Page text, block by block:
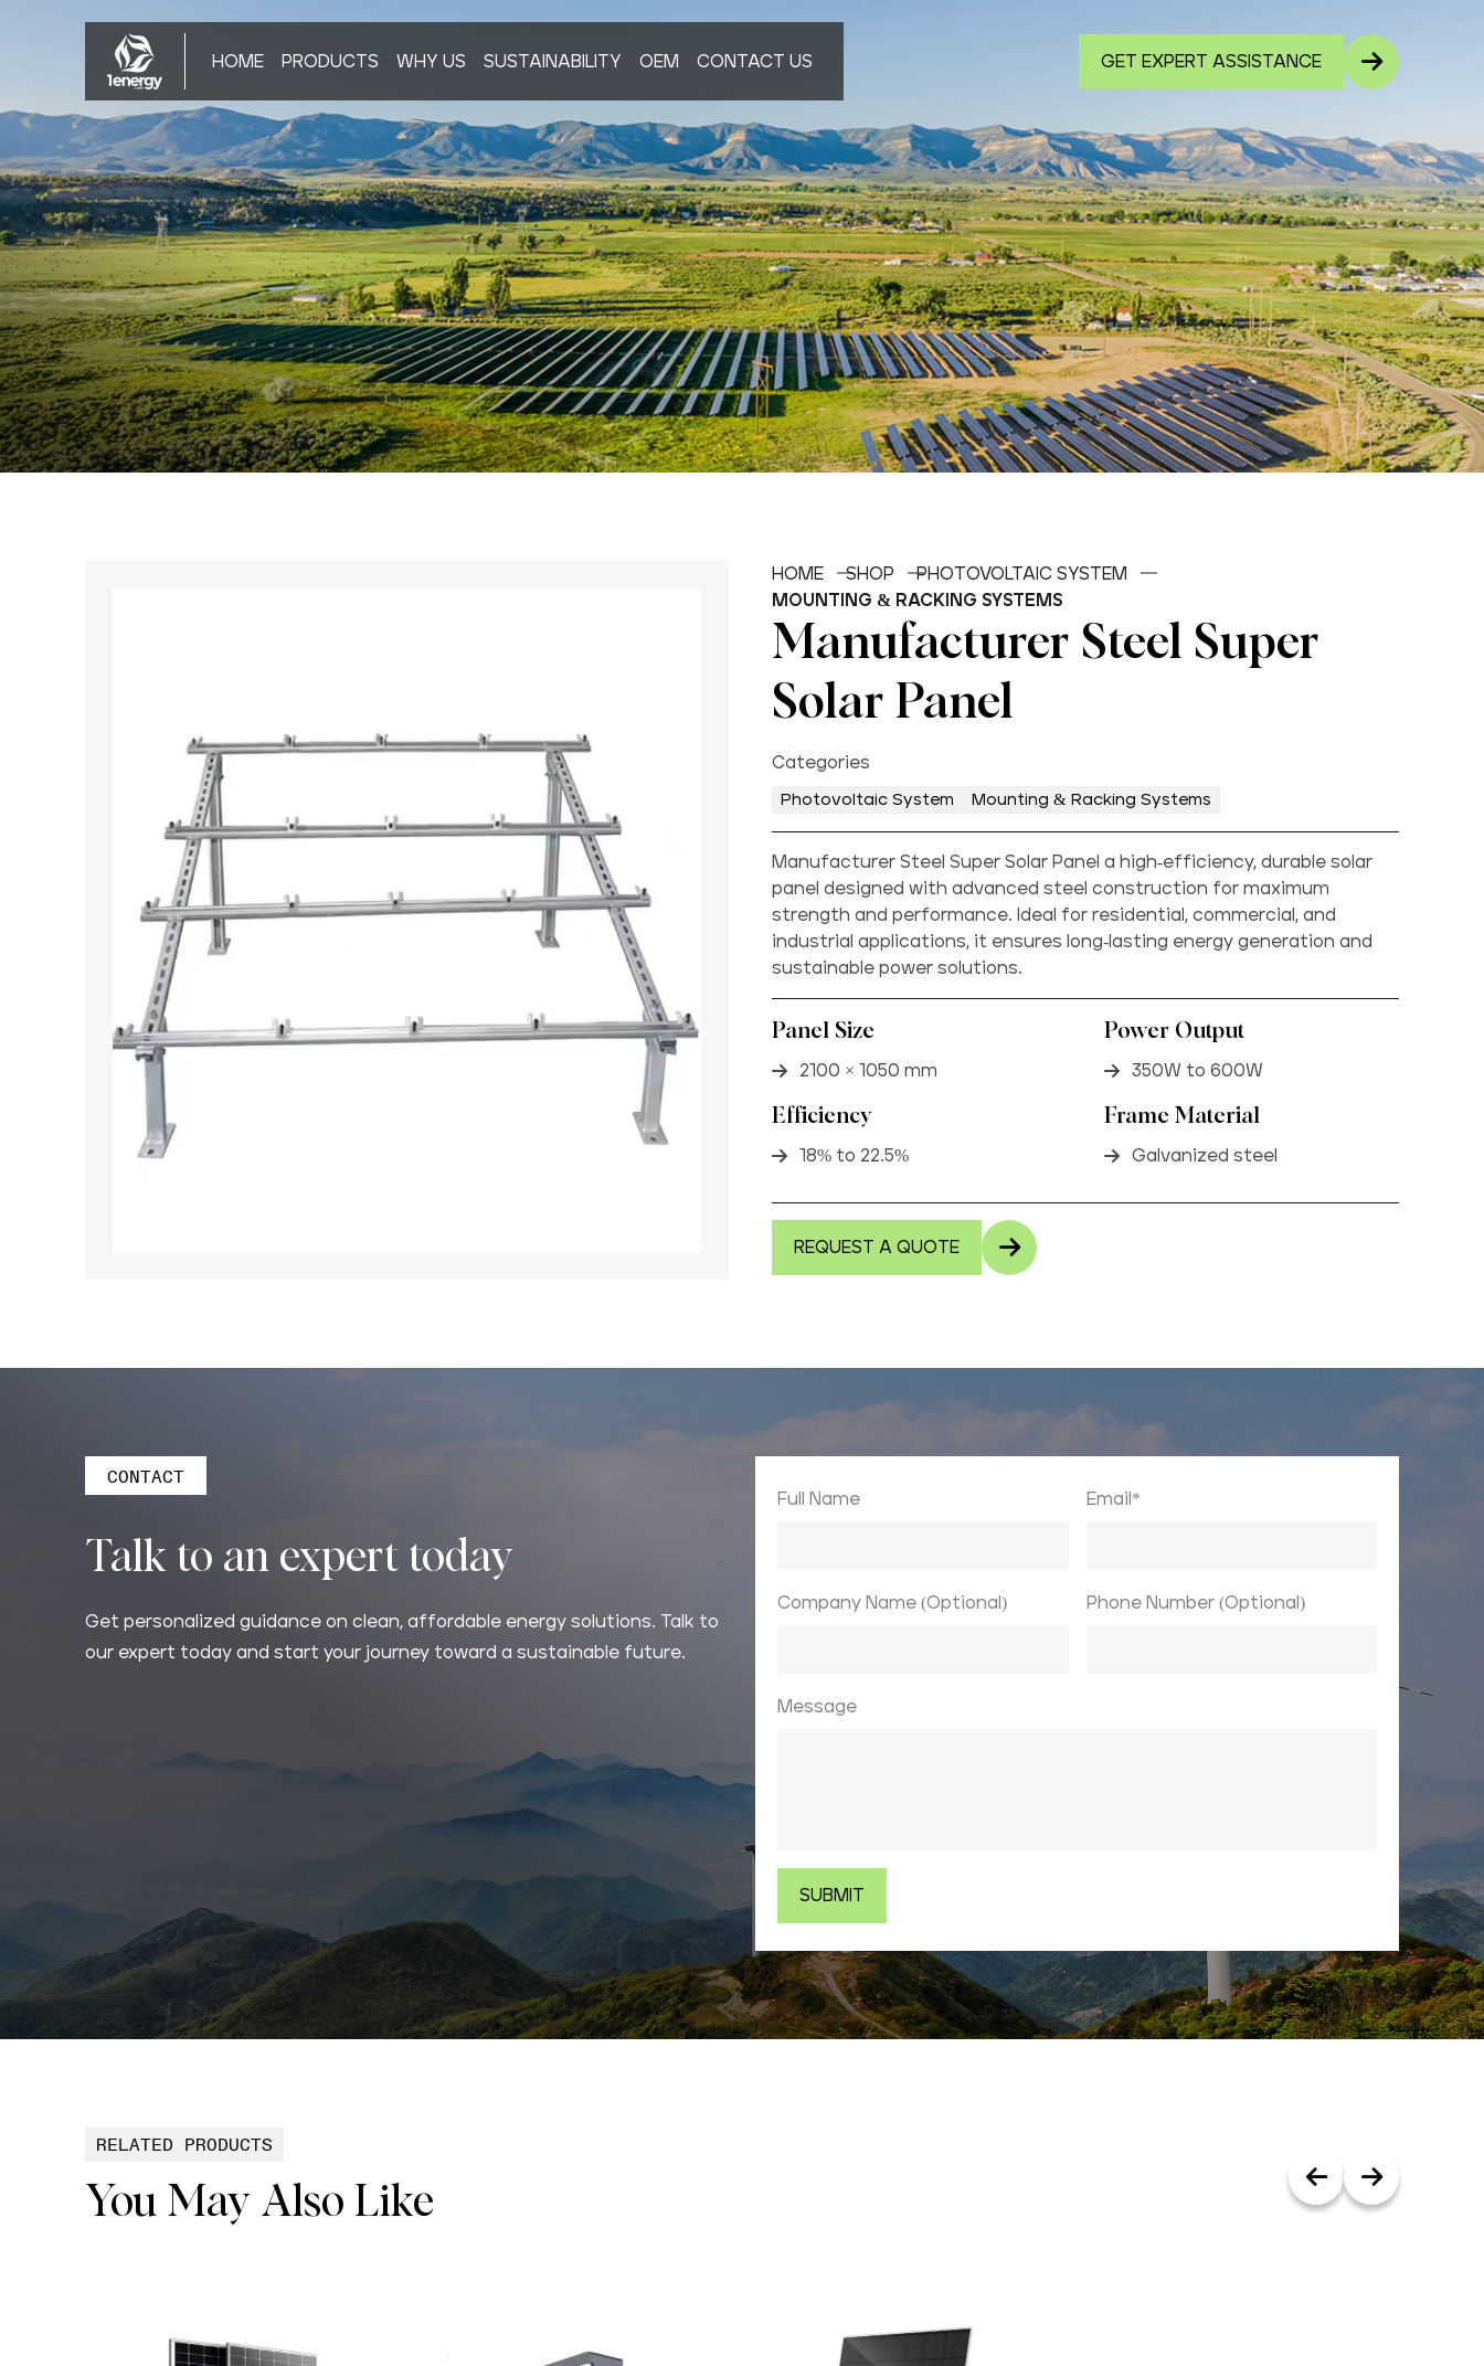
HOME PRODUCTS WHY US SUSTAINABILITY OEM CONTACT US GET EXPERT ASSISTANCE
HOME SHOP
PHOTOVOLTAIC SYSTEM
MOUNTING & RACKING SYSTEMS
Manufacturer Steel Super
Solar Panel
Categories
Photovoltaic System Mounting & Racking Systems
Manufacturer Steel Super Solar Panel a high-efficiency, durable solar
panel designed with advanced steel construction for maximum
strength and performance. Ideal for residential, commercial, and
industrial applications, it ensures long-lasting energy generation and
sustainable power solutions.
Panel Size
2100 × 1050 mm
Power Output
350W to 600W
Efficiency
18% to 22.5%
Frame Material
Galvanized steel
REQUEST A QUOTE
CONTACT
Talk to an expert today
Get personalized guidance on clean, affordable energy solutions. Talk to
our expert today and start your journey toward a sustainable future.
Full Name Email*
Company Name (Optional) Phone Number (Optional)
Message
RELATED PRODUCTS
You May Also Like